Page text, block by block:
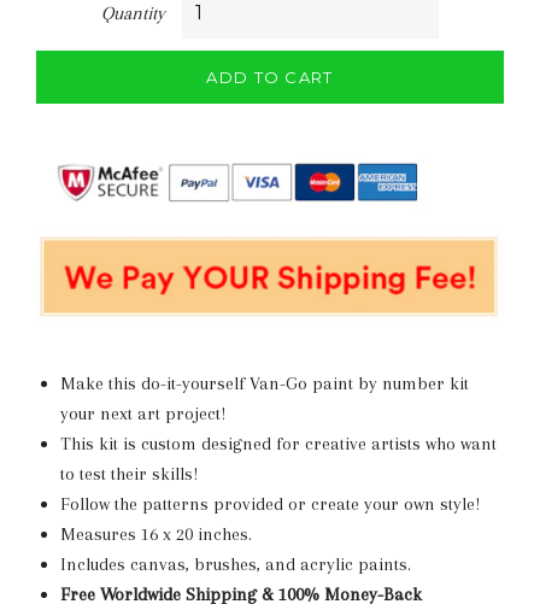
Quantity
ADD TO CART
Make this do-it-yourself Van-Go paint by number kit
your next art project!
This kit is custom designed for creative artists who want
to test their skills!
Follow the patterns provided or create your own style!
Measures 16 x 20 inches.
Includes canvas, brushes, and acrylic paints.
Free Worldwide Shipping & 100% Money-Back